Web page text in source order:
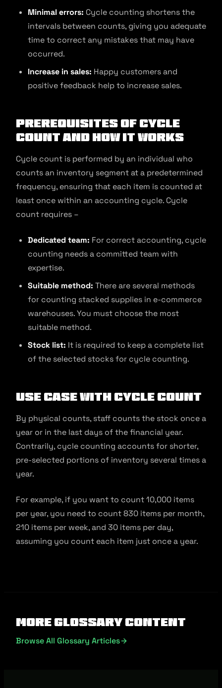
Minimal errors: Cycle counting shortens the
intervals between counts, giving you adequate
time to correct any mistakes that may have
occurred.
Increase in sales: Happy customers and
positive feedback help to increase sales.
Prerequisites of Cycle
Count and How It Works
Cycle count is performed by an individual who
counts an inventory segment at a predetermined
frequency, ensuring that each item is counted at
least once within an accounting cycle. Cycle
count requires –
Dedicated team: For correct accounting, cycle
counting needs a committed team with
expertise.
Suitable method: There are several methods
for counting stacked supplies in e-commerce
warehouses. You must choose the most
suitable method.
Stock list: It is required to keep a complete list
of the selected stocks for cycle counting.
Use Case with Cycle Count
By physical counts, staff counts the stock once a
year or in the last days of the financial year.
Contrarily, cycle counting accounts for shorter,
pre-selected portions of inventory several times a
year.
For example, if you want to count 10,000 items
per year, you need to count 830 items per month,
210 items per week, and 30 items per day,
assuming you count each item just once a year.
More Glossary Content
Browse All Glossary Articles